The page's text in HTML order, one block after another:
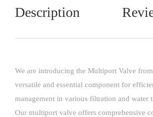
Description
We are introducing the Multiport Valve from
versatile and essential component for
management in various filtration and water
Our multiport valve offers comprehensive